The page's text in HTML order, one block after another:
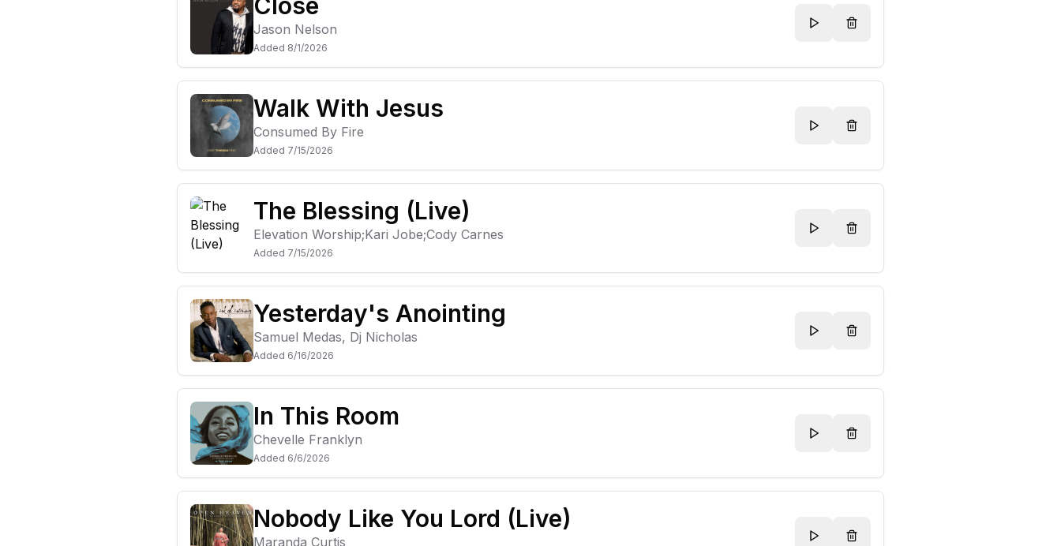
Jason Nelson
Added 8/1/2026
Walk With Jesus
Consumed By Fire
Added 7/15/2026
The Blessing (Live)
Elevation Worship;Kari Jobe;Cody Carnes
Added 7/15/2026
Yesterday's Anointing
Samuel Medas, Dj Nicholas
Added 6/16/2026
In This Room
Chevelle Franklyn
Added 6/6/2026
Nobody Like You Lord (Live)
Maranda Curtis